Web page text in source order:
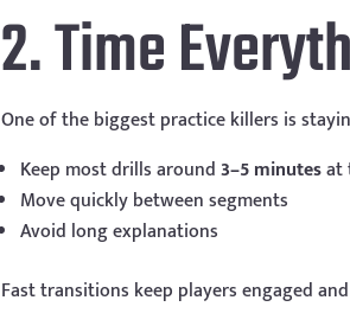
2. Time
One of the biggest practice killers is
Keep most drills around3–5 minutesat
Move quickly between segments
Avoid long explanations
Fast transitions keep players engaged